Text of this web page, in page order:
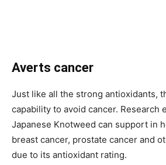
Averts cancer
Just like all the strong antioxidants,
capability to avoid cancer. Research
Japanese Knotweed can support in
breast cancer, prostate cancer and
due to its antioxidant rating.